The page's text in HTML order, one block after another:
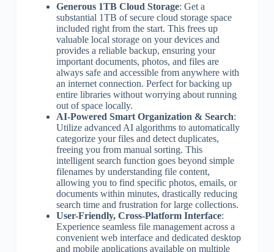
Generous 1TB Cloud Storage: Get a
substantial 1TB of secure cloud storage space
included right from the start. This frees up
valuable local storage on your devices and
provides a reliable backup, ensuring your
important documents, photos, and files are
always safe and accessible from anywhere with
an internet connection. Perfect for backing up
entire libraries without worrying about running
out of space locally.
AI-Powered Smart Organization & Search:
Utilize advanced AI algorithms to automatically
categorize your files and detect duplicates,
freeing you from manual sorting. This
intelligent search function goes beyond simple
filenames by understanding file content,
allowing you to find specific photos, emails, or
documents within minutes, drastically reducing
search time and frustration for large collections.
User-Friendly, Cross-Platform Interface:
Experience seamless file management across a
convenient web interface and dedicated desktop
and mobile applications available on multiple